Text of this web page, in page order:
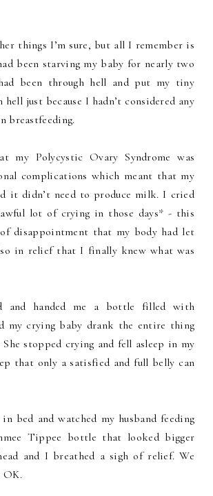
things I’m sure, but all I remember is
been starving my baby for nearly two
been through hell and put my tiny
just because I hadn’t considered any
breastfeeding.
my Polycystic Ovary Syndrome was
complications which meant that my
it didn’t need to produce milk. I cried
lot of crying in those days* - this
disappointment that my body had let
in relief that I finally knew what was
and handed me a bottle filled with
my crying baby drank the entire thing
stopped crying and fell asleep in my
that only a satisfied and full belly can
bed and watched my husband feeding
Tippee bottle that looked bigger
and I breathed a sigh of relief. We
OK.